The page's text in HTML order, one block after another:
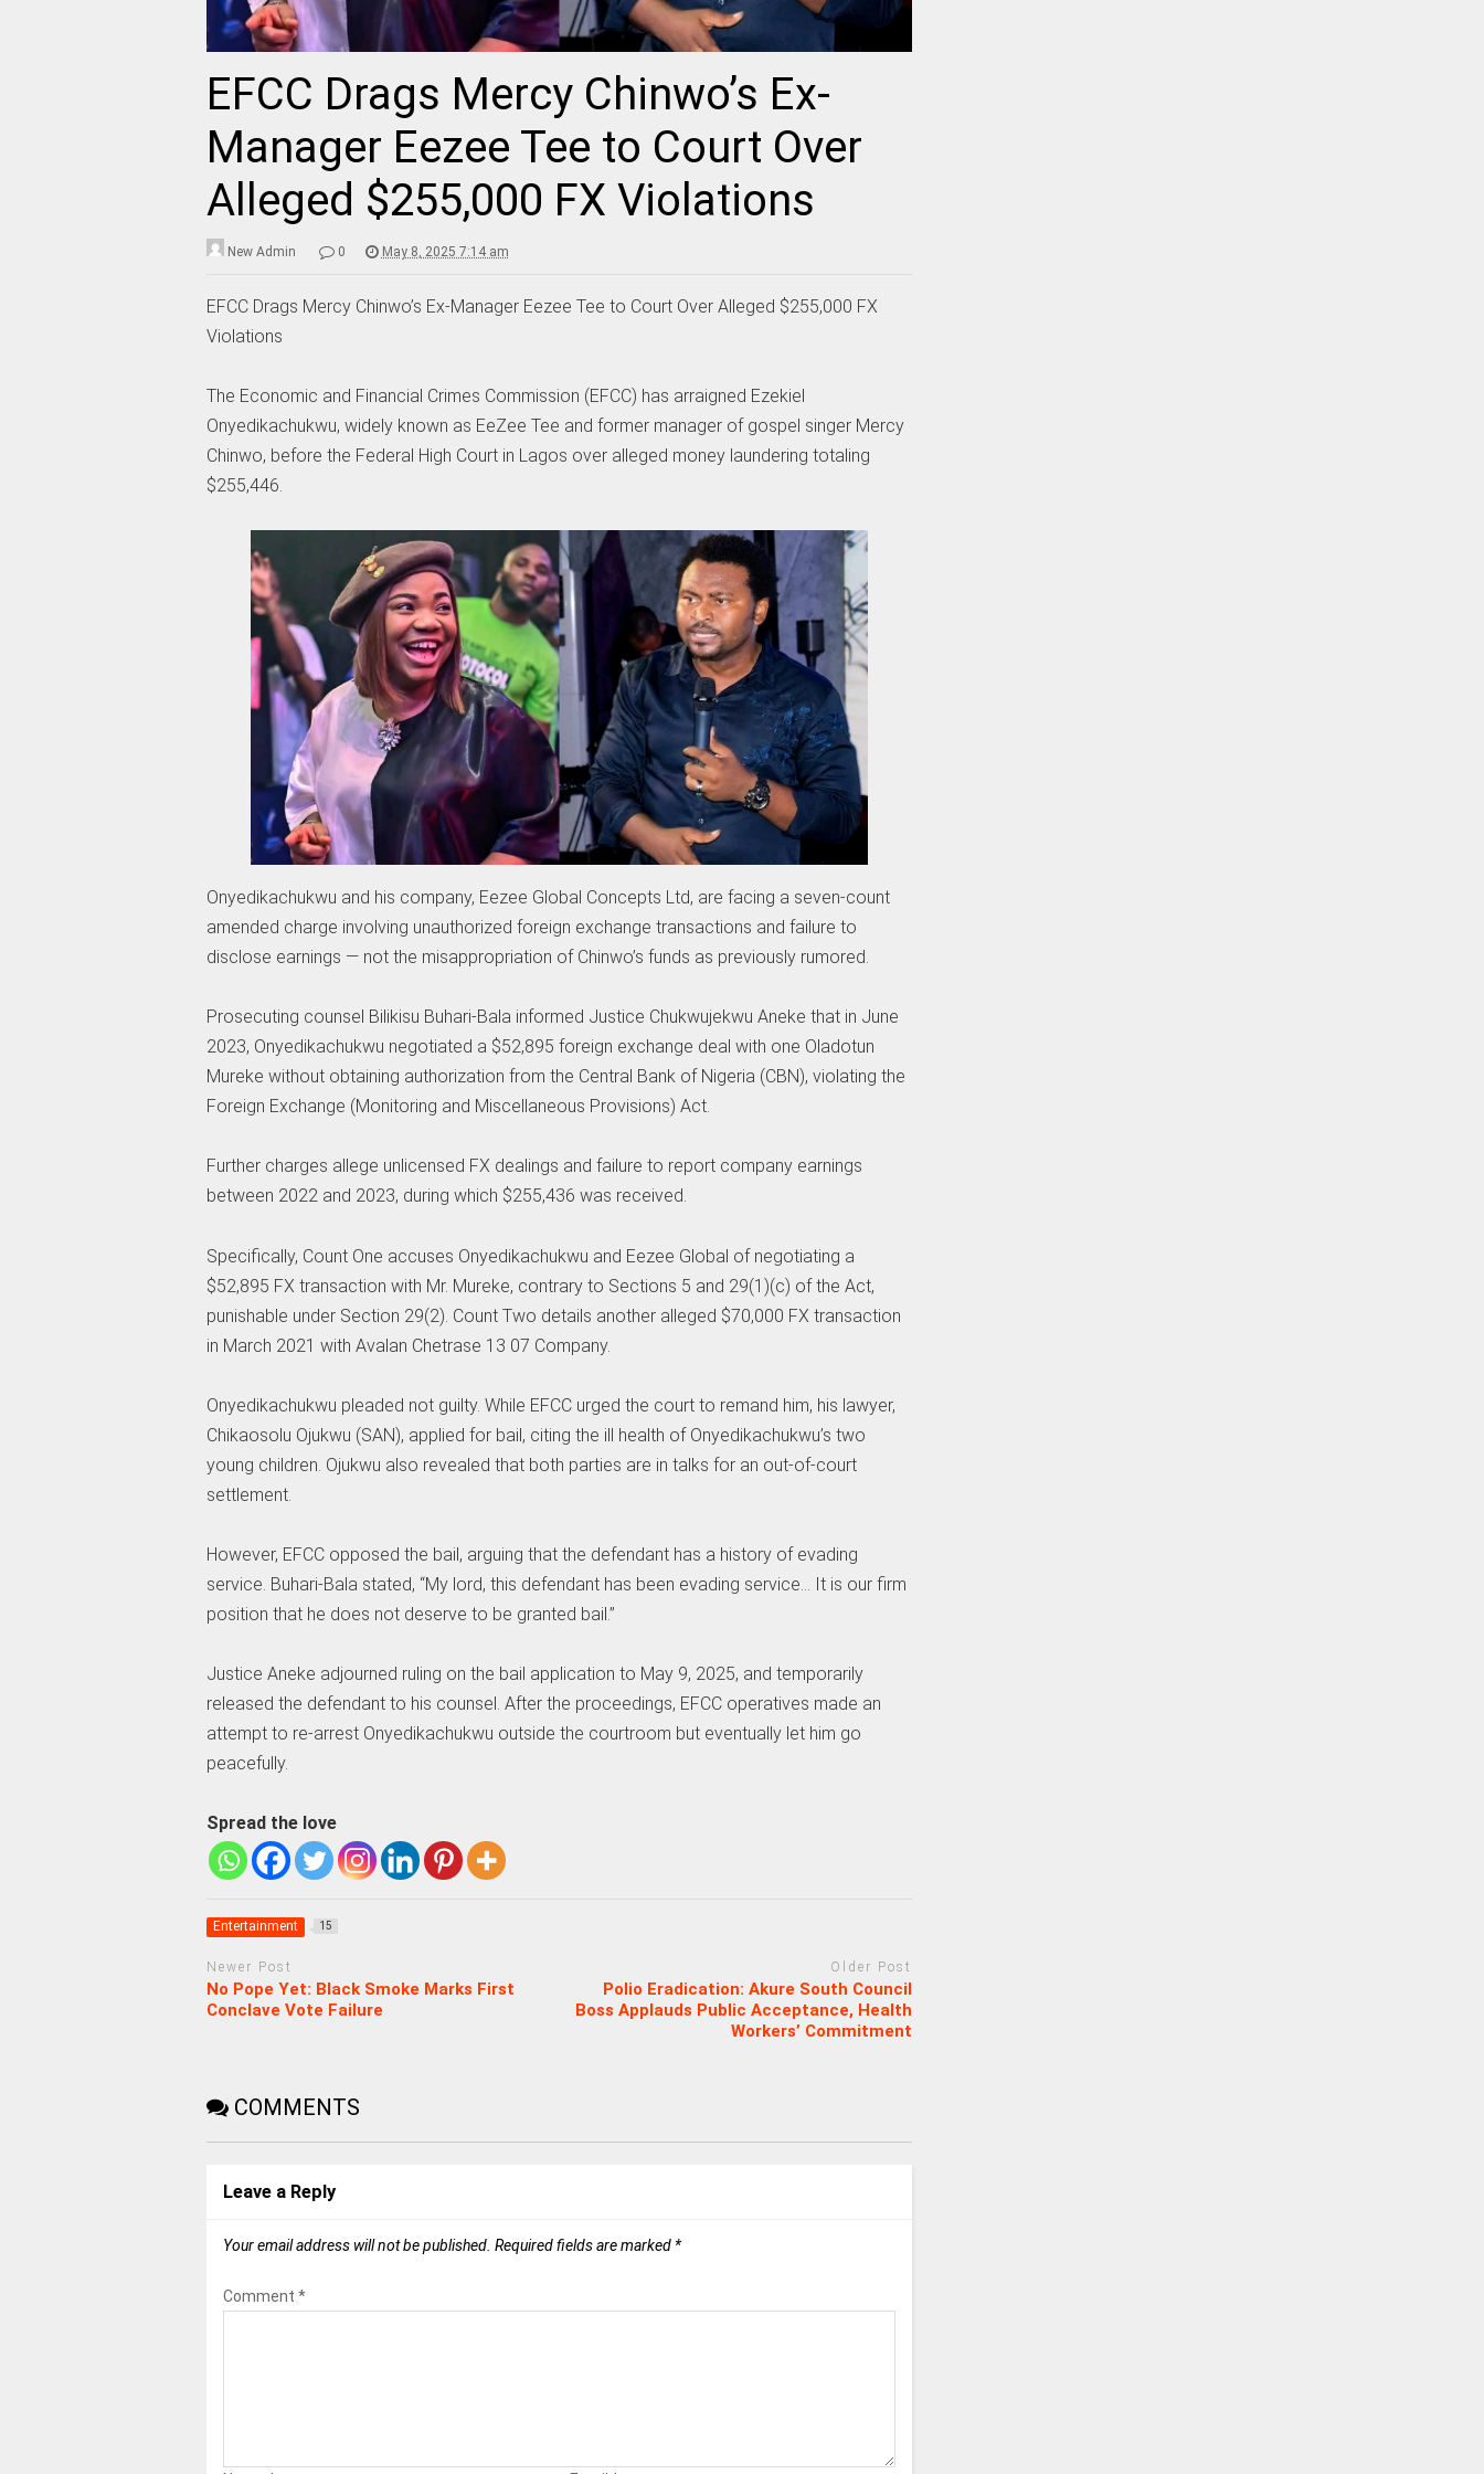
EFCC Drags Mercy Chinwo’s Ex-
Manager Eezee Tee to Court Over
Alleged $255,000 FX Violations
New Admin 0 May 8, 2025 7:14 am
EFCC Drags Mercy Chinwo’s Ex-Manager Eezee Tee to Court Over Alleged $255,000 FX
Violations
The Economic and Financial Crimes Commission (EFCC) has arraigned Ezekiel
Onyedikachukwu, widely known as EeZee Tee and former manager of gospel singer Mercy
Chinwo, before the Federal High Court in Lagos over alleged money laundering totaling
$255,446.
Onyedikachukwu and his company, Eezee Global Concepts Ltd, are facing a seven-count
amended charge involving unauthorized foreign exchange transactions and failure to
disclose earnings — not the misappropriation of Chinwo’s funds as previously rumored.
Prosecuting counsel Bilikisu Buhari-Bala informed Justice Chukwujekwu Aneke that in June
2023, Onyedikachukwu negotiated a $52,895 foreign exchange deal with one Oladotun
Mureke without obtaining authorization from the Central Bank of Nigeria (CBN), violating the
Foreign Exchange (Monitoring and Miscellaneous Provisions) Act.
Further charges allege unlicensed FX dealings and failure to report company earnings
between 2022 and 2023, during which $255,436 was received.
Specifically, Count One accuses Onyedikachukwu and Eezee Global of negotiating a
$52,895 FX transaction with Mr. Mureke, contrary to Sections 5 and 29(1)(c) of the Act,
punishable under Section 29(2). Count Two details another alleged $70,000 FX transaction
in March 2021 with Avalan Chetrase 13 07 Company.
Onyedikachukwu pleaded not guilty. While EFCC urged the court to remand him, his lawyer,
Chikaosolu Ojukwu (SAN), applied for bail, citing the ill health of Onyedikachukwu’s two
young children. Ojukwu also revealed that both parties are in talks for an out-of-court
settlement.
However, EFCC opposed the bail, arguing that the defendant has a history of evading
service. Buhari-Bala stated, “My lord, this defendant has been evading service… It is our firm
position that he does not deserve to be granted bail.”
Justice Aneke adjourned ruling on the bail application to May 9, 2025, and temporarily
released the defendant to his counsel. After the proceedings, EFCC operatives made an
attempt to re-arrest Onyedikachukwu outside the courtroom but eventually let him go
peacefully.
Spread the love
Entertainment 15
Newer Post
No Pope Yet: Black Smoke Marks First
Conclave Vote Failure
Older Post
Polio Eradication: Akure South Council
Boss Applauds Public Acceptance, Health
Workers’ Commitment
COMMENTS
Leave a Reply
Your email address will not be published. Required fields are marked *
Comment *